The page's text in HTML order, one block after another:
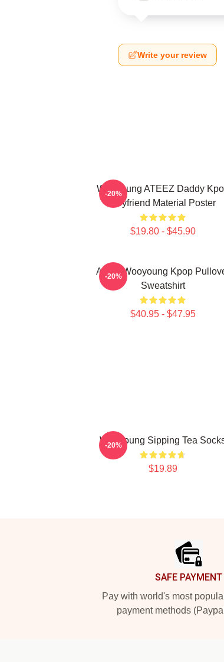
Write your review
Wooyoung ATEEZ Daddy
Boyfriend Material Poster
$19.80 - $45.90
-20%
Ateez Wooyoung Kpop
Sweatshirt
$40.95 - $47.95
-20%
Wooyoung Sipping Tea
$19.89
-20%
SAFE PAYMENT
Pay with world's most
payment methods